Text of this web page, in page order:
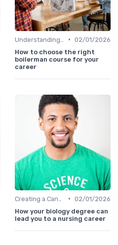
• 02/01/2026
How to choose the right
boilerman course for your
career
• 02/01/2026
How your biology degree can
lead you to a nursing career